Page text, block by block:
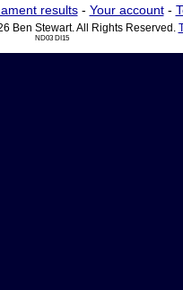
results- Your account-
Ben Stewart. All Rights Reserved.
ND03 DI15